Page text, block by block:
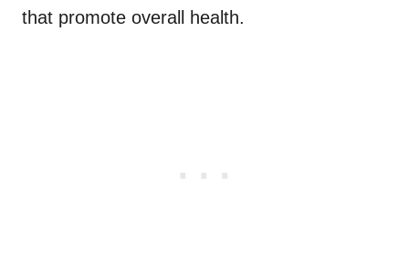
that promote overall health.